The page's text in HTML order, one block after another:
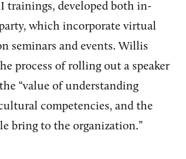
trainings, developed both in-
which incorporate virtual
seminars and events. Willis
process of rolling out a speaker
“value of understanding
competencies, and the
bring to the organization.”